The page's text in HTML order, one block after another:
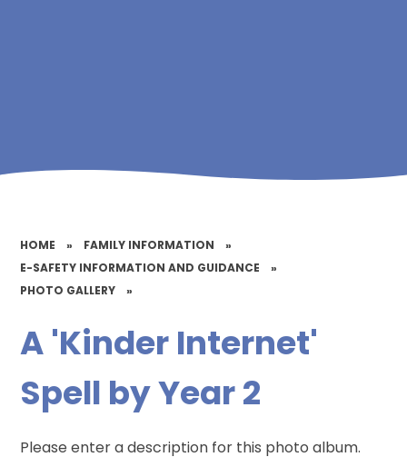
HOME » FAMILY INFORMATION
»
E-SAFETY INFORMATION AND GUIDANCE
»
PHOTO GALLERY
»
A 'Kinder Internet'
Spell by Year 2
Please enter a description for this photo album.